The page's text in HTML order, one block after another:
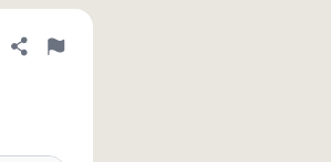
Share definition
Flag